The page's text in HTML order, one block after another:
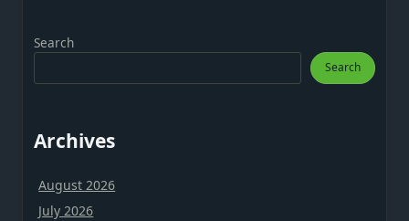
Search
Search
Archives
August 2026
July 2026